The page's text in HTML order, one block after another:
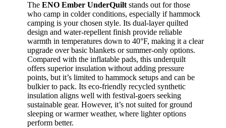
The ENO Ember UnderQuiltstands out for those
who camp in colder conditions, especially if hammock
camping is your chosen style. Its dual-layer quilted
design and water-repellent finish provide reliable
warmth in temperatures down to 40°F, making it a clear
upgrade over basic blankets or summer-only options.
Compared with the inflatable pads, this underquilt
offers superior insulation without adding pressure
points, but it’s limited to hammock setups and can be
bulkier to pack. Its eco-friendly recycled synthetic
insulation aligns well with festival-goers seeking
sustainable gear. However, it’s not suited for ground
sleeping or warmer weather, where lighter options
perform better.